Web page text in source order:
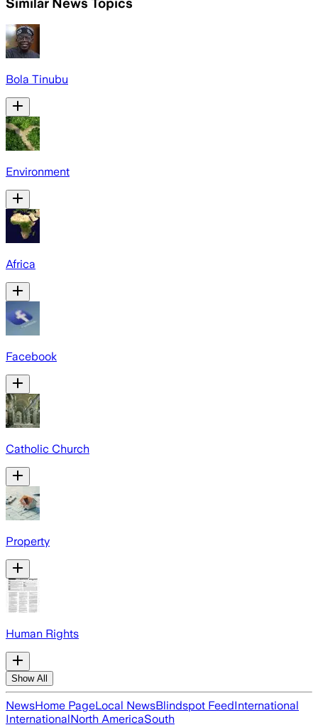
Bola Tinubu
Environment
Africa
Facebook
Catholic Church
Property
Human Rights
Show All
NewsHome PageLocal NewsBlindspot FeedInternational
InternationalNorth AmericaSouth